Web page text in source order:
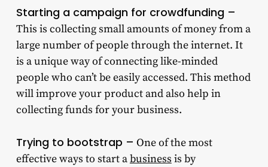
Starting a campaign for crowdfunding –
This is collecting small amounts of money from a
large number of people through the internet. It
is a unique way of connecting like-minded
people who can’t be easily accessed. This method
will improve your product and also help in
collecting funds for your business.
Trying to bootstrap – One of the most
effective ways to start abusiness is by